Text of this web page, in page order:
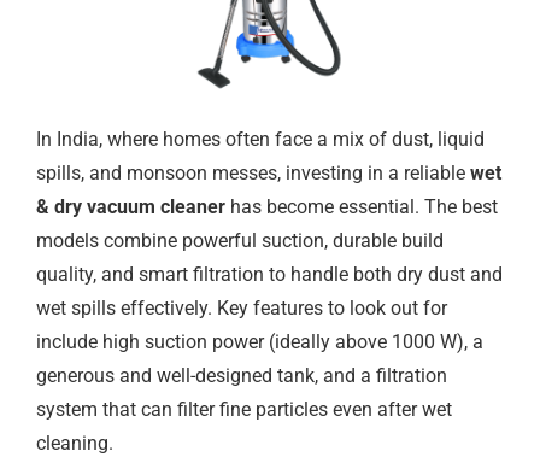
In India, where homes often face a mix of dust, liquid
spills, and monsoon messes, investing in a reliable wet
& dry vacuum cleaner has become essential. The best
models combine powerful suction, durable build
quality, and smart filtration to handle both dry dust and
wet spills effectively. Key features to look out for
include high suction power (ideally above 1000 W), a
generous and well-designed tank, and a filtration
system that can filter fine particles even after wet
cleaning.